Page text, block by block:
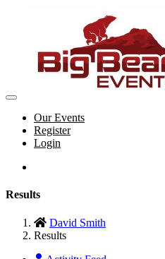
Our Events
Register
Login
Results
David Smith
Results